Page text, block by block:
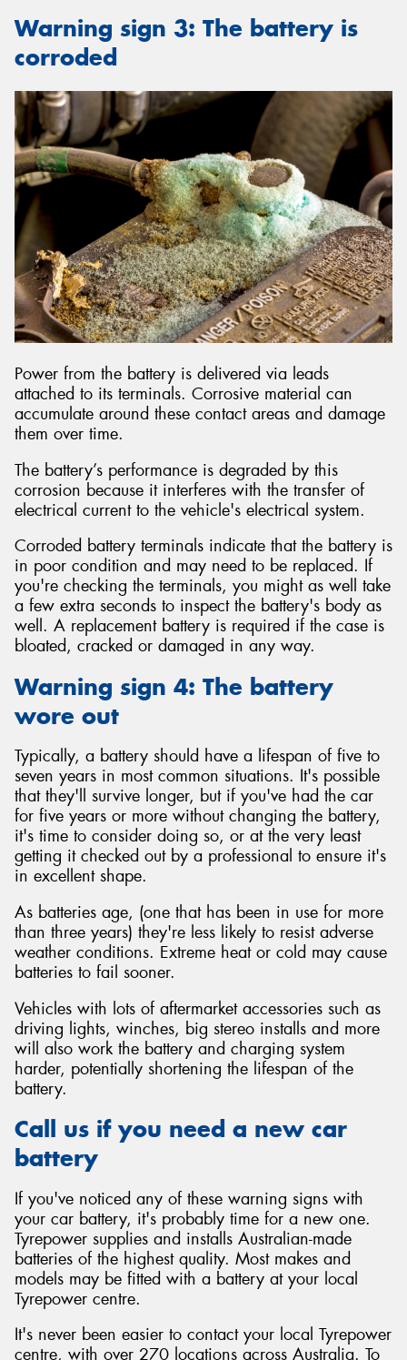
Warning sign 3: The battery is
corroded
Power from the battery is delivered via leads
attached to its terminals. Corrosive material can
accumulate around these contact areas and damage
them over time.
The battery’s performance is degraded by this
corrosion because it interferes with the transfer of
electrical current to the vehicle's electrical system.
Corroded battery terminals indicate that the battery is
in poor condition and may need to be replaced. If
you're checking the terminals, you might as well take
a few extra seconds to inspect the battery's body as
well. A replacement battery is required if the case is
bloated, cracked or damaged in any way.
Warning sign 4: The battery
wore out
Typically, a battery should have a lifespan of five to
seven years in most common situations. It's possible
that they'll survive longer, but if you've had the car
for five years or more without changing the battery,
it's time to consider doing so, or at the very least
getting it checked out by a professional to ensure it's
in excellent shape.
As batteries age, (one that has been in use for more
than three years) they're less likely to resist adverse
weather conditions. Extreme heat or cold may cause
batteries to fail sooner.
Vehicles with lots of aftermarket accessories such as
driving lights, winches, big stereo installs and more
will also work the battery and charging system
harder, potentially shortening the lifespan of the
battery.
Call us if you need a new car
battery
If you've noticed any of these warning signs with
your car battery, it's probably time for a new one.
Tyrepower supplies and installs Australian-made
batteries of the highest quality. Most makes and
models may be fitted with a battery at your local
Tyrepower centre.
It's never been easier to contact your local Tyrepower
centre, with over 270 locations across Australia. To